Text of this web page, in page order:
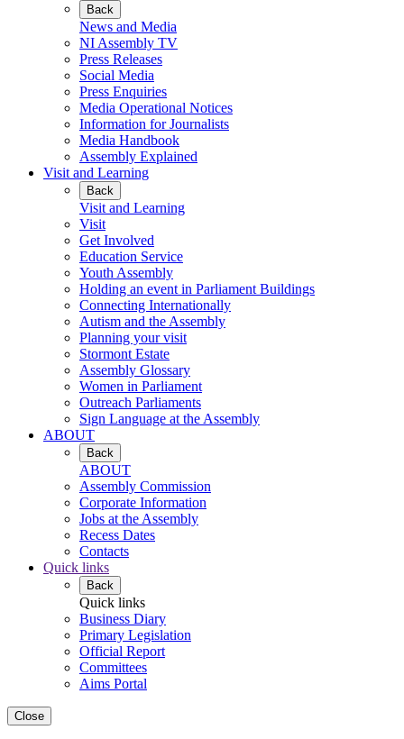
Back
News and Media
NI Assembly TV
Press Releases
Social Media
Press Enquiries
Media Operational Notices
Information for Journalists
Media Handbook
Assembly Explained
Visit and Learning
Back
Visit and Learning
Visit
Get Involved
Education Service
Youth Assembly
Holding an event in Parliament Buildings
Connecting Internationally
Autism and the Assembly
Planning your visit
Stormont Estate
Assembly Glossary
Women in Parliament
Outreach Parliaments
Sign Language at the Assembly
ABOUT
Back
ABOUT
Assembly Commission
Corporate Information
Jobs at the Assembly
Recess Dates
Contacts
Quick links
Back
Quick links
Business Diary
Primary Legislation
Official Report
Committees
Aims Portal
Close